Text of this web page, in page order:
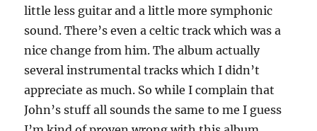
little less guitar and a little more symphonic
sound. There’s even a celtic track which was a
nice change from him. The album actually
several instrumental tracks which I didn’t
appreciate as much. So while I complain that
John’s stuff all sounds the same to me I guess